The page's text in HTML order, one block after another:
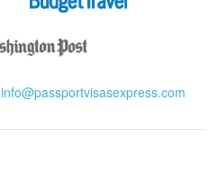
info@passportvisasexpress.com